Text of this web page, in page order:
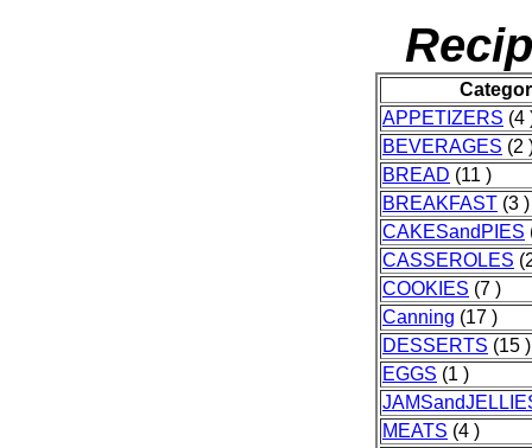
APPETIZERS (4
BEVERAGES (2
BREAD (11 )
BREAKFAST (3 )
CAKESandPIES
CASSEROLES
COOKIES (7 )
Canning (17 )
DESSERTS (15 )
EGGS (1 )
MEATS (4 )